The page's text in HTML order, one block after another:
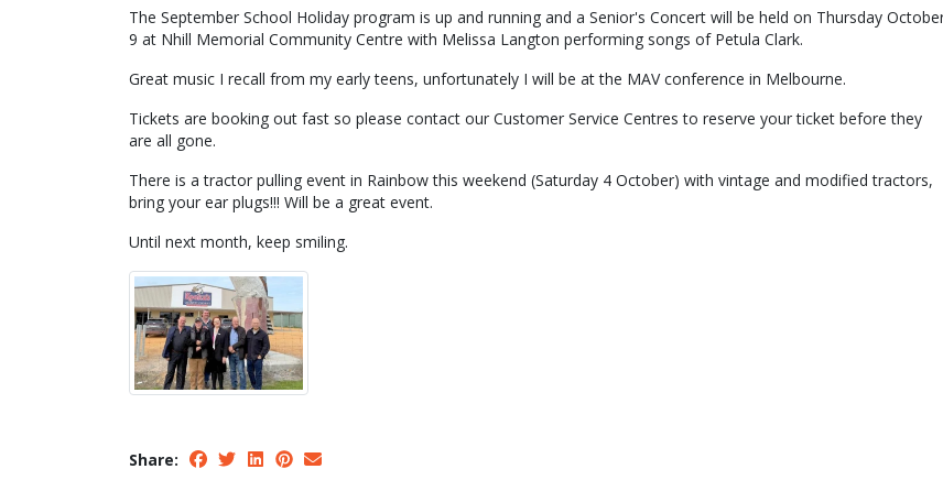
The September School Holiday program is up and running and a Senior's Concert will be held on Thursday
9 at Nhill Memorial Community Centre with Melissa Langton performing songs of Petula Clark.
Great music I recall from my early teens, unfortunately I will be at the MAV conference in Melbourne.
Tickets are booking out fast so please contact our Customer Service Centres to reserve your ticket before they
are all gone.
There is a tractor pulling event in Rainbow this weekend (Saturday 4 October) with vintage and modified tractors,
bring your ear plugs!!! Will be a great event.
Until next month, keep smiling.
Share: